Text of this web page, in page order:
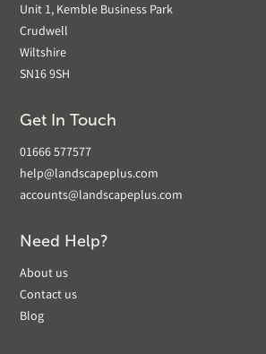
Unit 1, Kemble Business Park
Crudwell
Wiltshire
SN16 9SH
Get In Touch
01666 577577
help@landscapeplus.com
accounts@landscapeplus.com
Need Help?
About us
Contact us
Blog